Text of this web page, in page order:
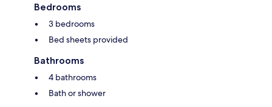
Bedrooms
3 bedrooms
Bed sheets provided
Bathrooms
4 bathrooms
Bath or shower